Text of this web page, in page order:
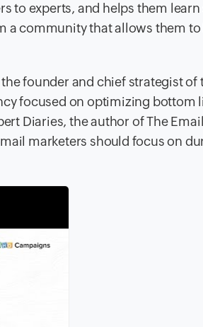
to experts, and helps them
a community that allows them to
founder and chief strategist of
focused on optimizing bottom
Diaries, the author of The Email
marketers should focus on